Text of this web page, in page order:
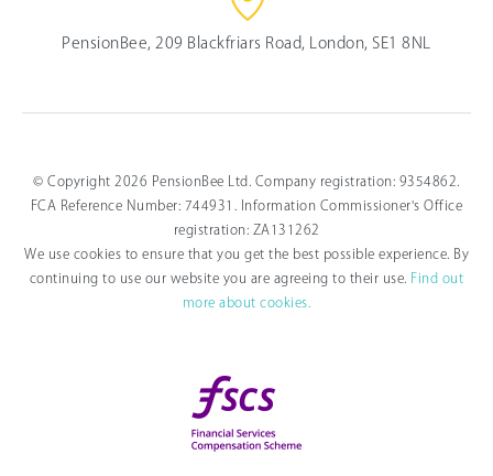
PensionBee, 209 Blackfriars Road, London, SE1 8NL
© Copyright 2026 PensionBee Ltd. Company registration: 9354862.
FCA Reference Number: 744931. Information Commissioner's Office
registration: ZA131262
We use cookies to ensure that you get the best possible experience. By
continuing to use our website you are agreeing to their use. Find out
more about cookies.